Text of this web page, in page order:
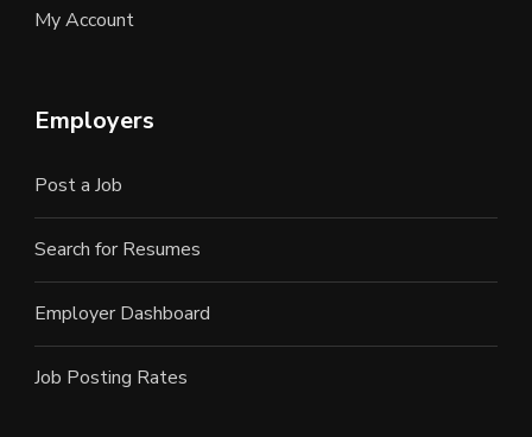
My Account
Employers
Post a Job
Search for Resumes
Employer Dashboard
Job Posting Rates